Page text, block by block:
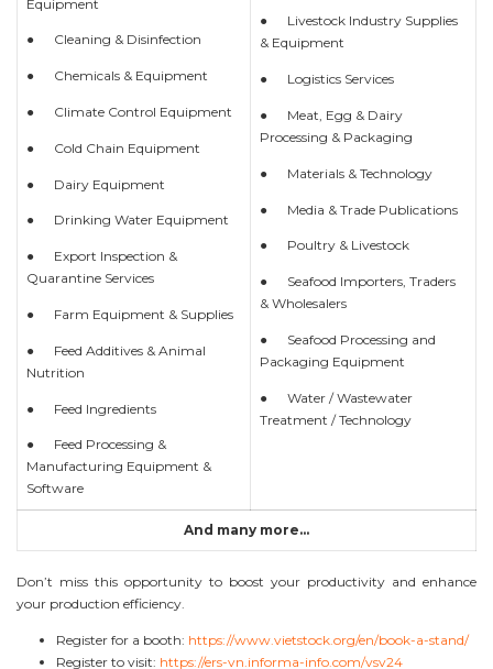
Equipment
● Cleaning & Disinfection
● Chemicals & Equipment
● Climate Control Equipment
● Cold Chain Equipment
● Dairy Equipment
● Drinking Water Equipment
● Export Inspection &
Quarantine Services
● Farm Equipment & Supplies
● Feed Additives & Animal
Nutrition
● Feed Ingredients
● Feed Processing &
Manufacturing Equipment &
Software
● Livestock Industry Supplies
& Equipment
● Logistics Services
● Meat, Egg & Dairy
Processing & Packaging
● Materials & Technology
● Media & Trade Publications
● Poultry & Livestock
● Seafood Importers, Traders
& Wholesalers
● Seafood Processing and
Packaging Equipment
● Water / Wastewater
Treatment / Technology
And many more…
Don’t miss this opportunity to boost your productivity and enhance
your production efficiency.
Register for a booth: https://www.vietstock.org/en/book-a-stand/
Register to visit: https://ers-vn.informa-info.com/vsv24